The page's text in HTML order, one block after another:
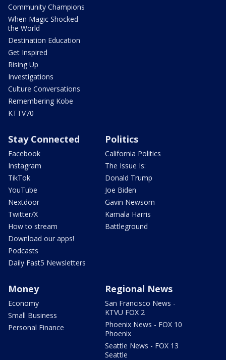
Community Champions
When Magic Shocked
the World
Destination Education
Get Inspired
Rising Up
Investigations
Culture Conversations
Remembering Kobe
KTTV70
Stay Connected
Facebook
Instagram
TikTok
YouTube
Nextdoor
Twitter/X
How to stream
Download our apps!
Podcasts
Daily Fast5 Newsletters
Politics
California Politics
The Issue Is:
Donald Trump
Joe Biden
Gavin Newsom
Kamala Harris
Battleground
Money
Economy
Small Business
Personal Finance
Regional News
San Francisco News -
KTVU FOX 2
Phoenix News - FOX 10
Phoenix
Seattle News - FOX 13
Seattle